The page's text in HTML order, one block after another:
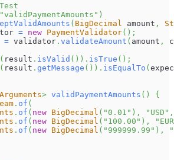
"validPaymentAmounts" )
( BigDecimal amount ,
= new PaymentValidator( ) ;
= validator . validateAmount ( amount ,
( result . isValid ( ) ) . isTrue ( ) ;
( result . getMessage ( ) ) . isEqualTo (
Arguments> validPaymentAmounts ( )
{
. of (
. of ( new BigDecimal ( "0.01" ) , "USD" ,
. of ( new BigDecimal ( "100.00" ) ,
. of ( new BigDecimal ( "999999.99" ) ,